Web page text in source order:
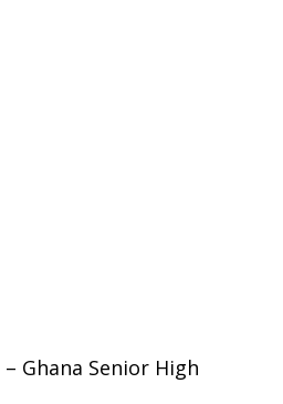
– Ghana Senior High